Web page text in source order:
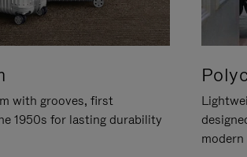
with grooves, first
1950s for lasting durability